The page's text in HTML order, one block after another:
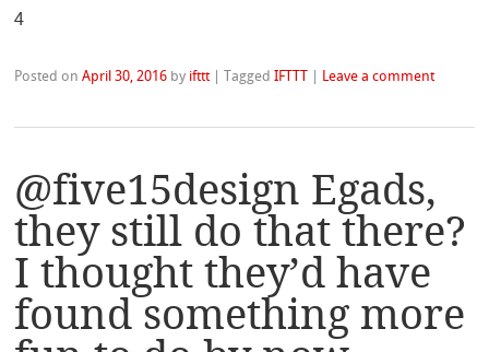
4
Posted onApril 30, 2016 by ifttt |TaggedIFTTT Leave a comment
@five15design Egads,
they still do that there?
I thought they’d have
found something more